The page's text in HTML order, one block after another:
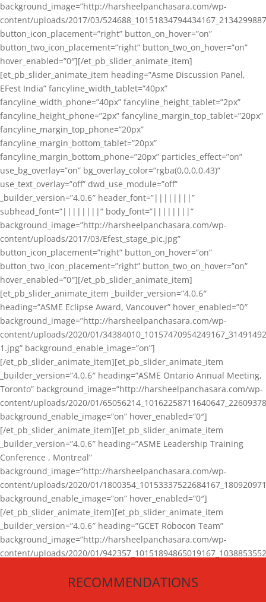
background_image=”http://harsheelpanchasara.com/wp-
content/uploads/2017/03/
button_icon_placement=”right” button_on_hover=”on”
button_two_icon_placement=”right” button_two_on_hover=”on”
hover_enabled=”0″][/et_pb_slider_animate_item]
[et_pb_slider_animate_item heading=”Asme Discussion Panel,
EFest India” fancyline_width_tablet=”40px”
fancyline_width_phone=”40px” fancyline_height_tablet=”2px”
fancyline_height_phone=”2px” fancyline_margin_top_tablet=”20px”
fancyline_margin_top_phone=”20px”
fancyline_margin_bottom_tablet=”20px”
fancyline_margin_bottom_phone=”20px” particles_effect=”on”
use_bg_overlay=”on” bg_overlay_color=”rgba(0,0,0,0.43)”
use_text_overlay=”off” dwd_use_module=”off”
_builder_version=”4.0.6″ header_font=”||||||||”
subhead_font=”||||||||” body_font=”||||||||”
background_image=”http://harsheelpanchasara.com/wp-
content/uploads/2017/03/Efest_stage_pic.jpg”
button_icon_placement=”right” button_on_hover=”on”
button_two_icon_placement=”right” button_two_on_hover=”on”
hover_enabled=”0″][/et_pb_slider_animate_item]
[et_pb_slider_animate_item _builder_version=”4.0.6″
heading=”ASME Eclipse Award, Vancouver” hover_enabled=”0″
background_image=”http://harsheelpanchasara.com/wp-
content/uploads/2020/01/
1.jpg” background_enable_image=”on”]
[/et_pb_slider_animate_item][et_pb_slider_animate_item
_builder_version=”4.0.6″ heading=”ASME Ontario Annual Meeting,
Toronto” background_image=”http://harsheelpanchasara.com/wp-
content/uploads/2020/01/
background_enable_image=”on” hover_enabled=”0″]
[/et_pb_slider_animate_item][et_pb_slider_animate_item
_builder_version=”4.0.6″ heading=”ASME Leadership Training
Conference , Montreal”
background_image=”http://harsheelpanchasara.com/wp-
content/uploads/2020/01/
background_enable_image=”on” hover_enabled=”0″]
[/et_pb_slider_animate_item][et_pb_slider_animate_item
_builder_version=”4.0.6″ heading=”GCET Robocon Team”
background_image=”http://harsheelpanchasara.com/wp-
content/uploads/2020/01/
[/et_pb_slider_animate_item][/et_pb_slider_animate]
RECOMMENDATIONS